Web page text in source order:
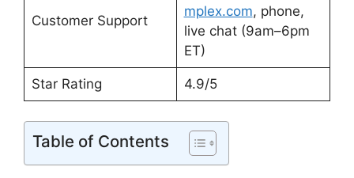
Customer Support
mplex.com, phone,
live chat (9am–6pm
ET)
Star Rating 4.9/5
Table of Contents